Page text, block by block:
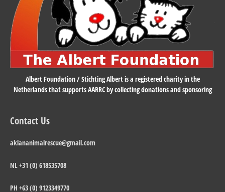
Albert Foundation / Stichting Albert is a registered charity in the
Netherlands that supports AARRC by collecting donations and sponsoring
Contact Us
aklananimalrescue@gmail.com
NL +31 (0) 618535708
PH +63 (0) 9123349770